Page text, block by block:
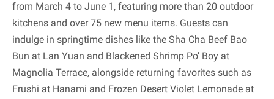
from March 4 to June 1, featuring more than 20 outdoor
kitchens and over 75 new menu items. Guests can
indulge in springtime dishes like the Sha Cha Beef Bao
Bun at Lan Yuan and Blackened Shrimp Po’ Boy at
Magnolia Terrace, alongside returning favorites such as
Frushi at Hanami and Frozen Desert Violet Lemonade at